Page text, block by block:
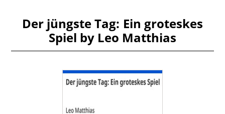
Der jüngste Tag: Ein groteskes
Spiel by Leo Matthias